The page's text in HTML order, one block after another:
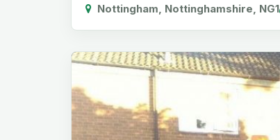
Nottingham, Nottinghamshire, NG1